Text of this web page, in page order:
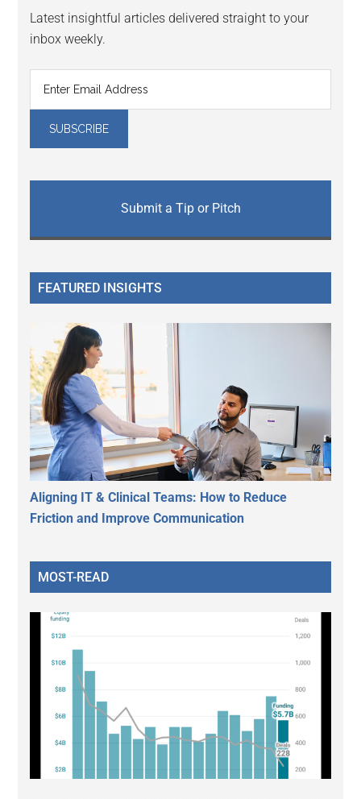
Latest insightful articles delivered straight to your
inbox weekly.
Submit a Tip or Pitch
FEATURED INSIGHTS
Aligning IT & Clinical Teams: How to Reduce
Friction and Improve Communication
MOST-READ